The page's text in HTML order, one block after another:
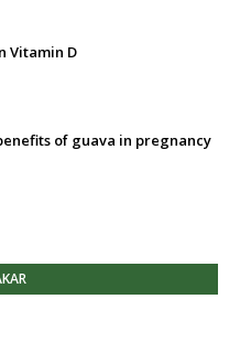
Vitamin D
of guava in pregnancy